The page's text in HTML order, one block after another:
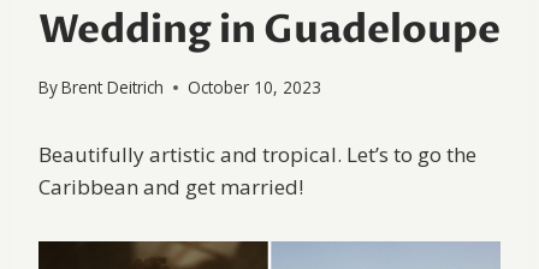
Wedding in Guadeloupe
ByBrent Deitrich October 10, 2023
Beautifully artistic and tropical. Let’s to go the
Caribbean and get married!